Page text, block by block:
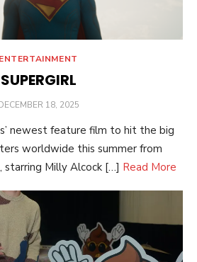
ENTERTAINMENT
SUPERGIRL
18, 2025
newest feature film to hit the big
worldwide this summer from
starring Milly Alcock […] Read More